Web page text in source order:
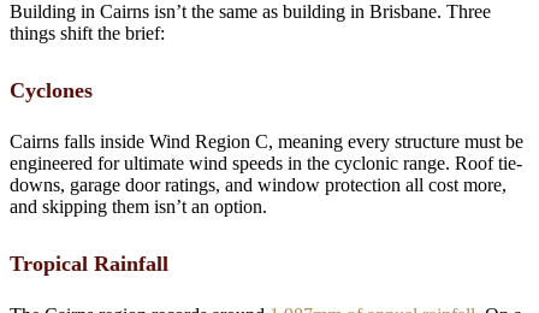
Building in Cairns isn’t the same as building in Brisbane. Three
things shift the brief:
Cyclones
Cairns falls inside Wind Region C, meaning every structure must be
engineered for ultimate wind speeds in the cyclonic range. Roof tie-
downs, garage door ratings, and window protection all cost more,
and skipping them isn’t an option.
Tropical Rainfall